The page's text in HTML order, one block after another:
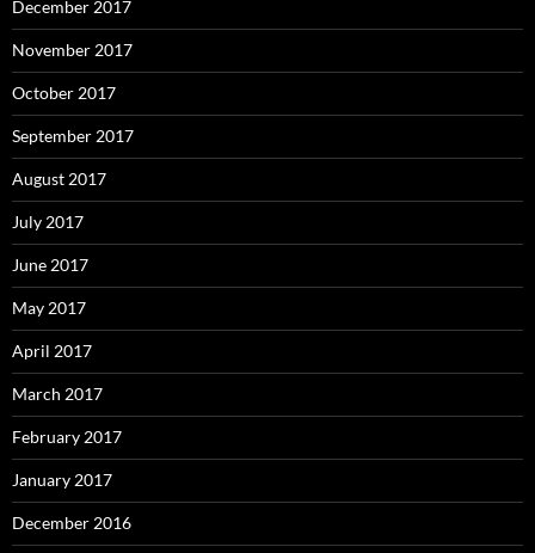
December 2017
November 2017
October 2017
September 2017
August 2017
July 2017
June 2017
May 2017
April 2017
March 2017
February 2017
January 2017
December 2016